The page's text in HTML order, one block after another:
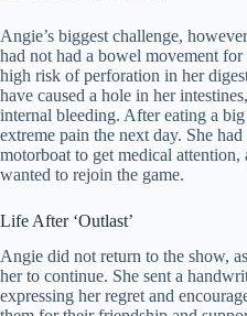
Angie’s biggest challenge,
had not had a bowel movement
high risk of perforation in her
have caused a hole in her
internal bleeding. After eating a
extreme pain the next day. She
motorboat to get medical attention,
wanted to rejoin the game.
Life After ‘Outlast’
Angie did not return to the show,
her to continue. She sent a
expressing her regret and